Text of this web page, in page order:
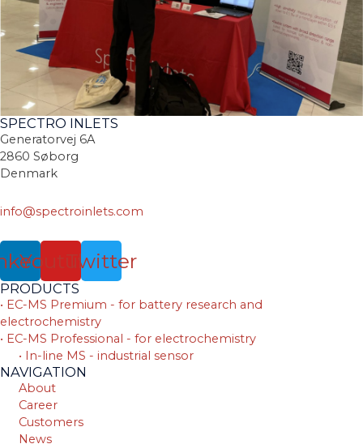
SPECTRO INLETS
Generatorvej 6A
2860 Søborg
Denmark
info@spectroinlets.com
YoutubeTwitter
PRODUCTS
• EC-MS Premium - for battery research and
electrochemistry
• EC-MS Professional - for electrochemistry
• In-line MS - industrial sensor
NAVIGATION
About
Career
Customers
News